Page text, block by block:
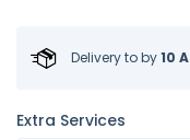
Delivery toby10
Extra Services